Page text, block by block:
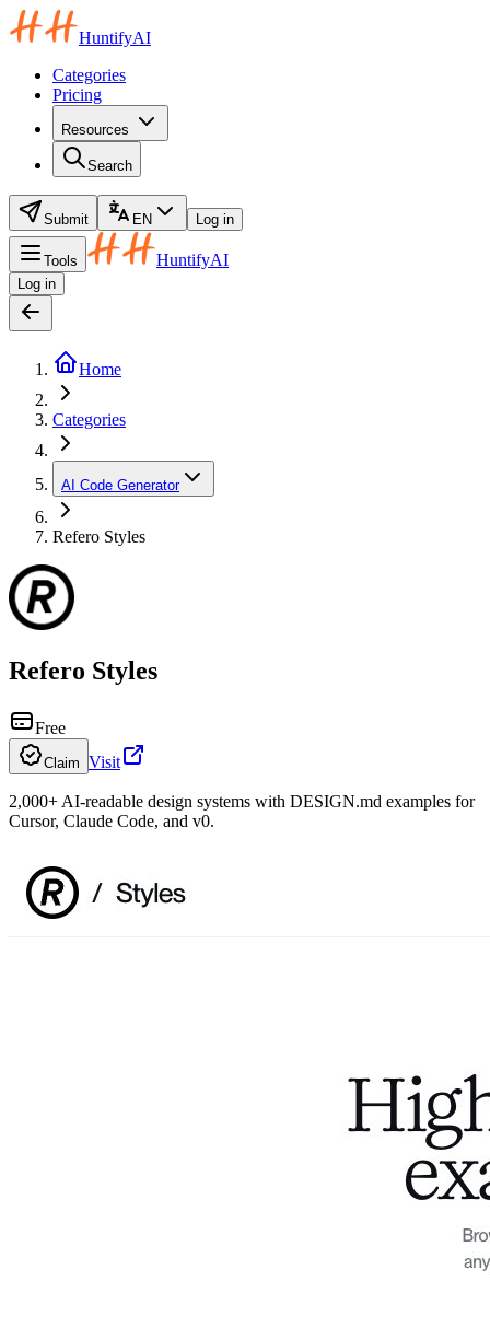
HuntifyAI
Categories
Pricing
Resources
Search
Submit EN Log in
Tools HuntifyAI
Log in
Home
Categories
AI Code Generator
Refero Styles
Refero Styles
Free
Claim Visit
2,000+ AI-readable design systems with DESIGN.md examples for
Cursor, Claude Code, and v0.